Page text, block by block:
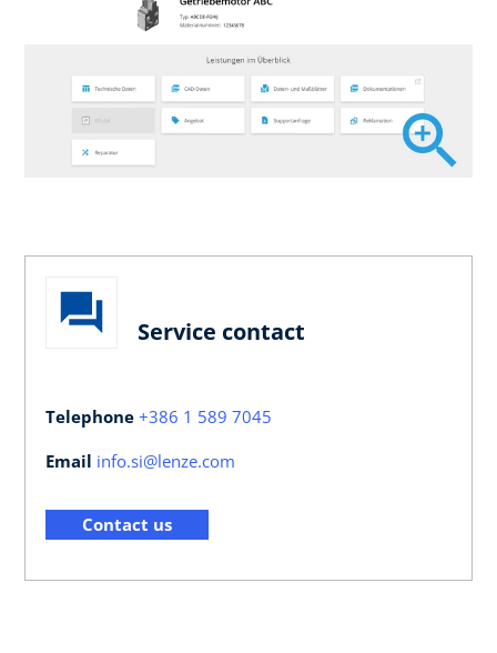
Service contact
Telephone +386 1 589 7045
Email info.si@lenze.com
Contact us